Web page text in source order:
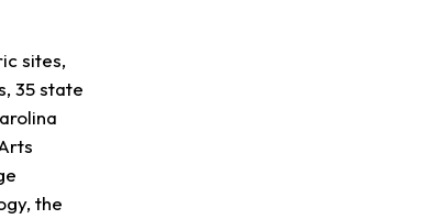
sites,
35 state
the